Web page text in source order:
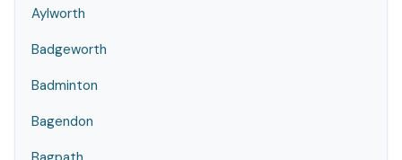
Aylworth
Badgeworth
Badminton
Bagendon